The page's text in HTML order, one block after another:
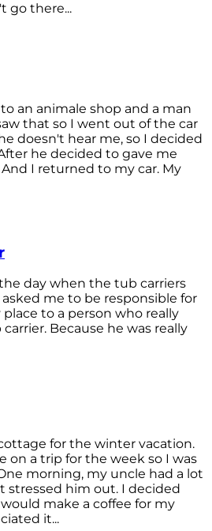
go there...
an animale shop and a man
that so I went out of the car
doesn't hear me, so I decided
he decided to gave me
I returned to my car. My
day when the tub carriers
me to be responsible for
to a person who really
Because he was really
for the winter vacation.
on a trip for the week so I was
morning, my uncle had a lot
stressed him out. I decided
make a coffee for my
it...